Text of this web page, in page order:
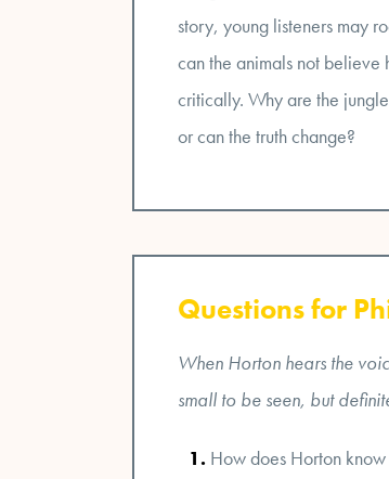
story, young listeners may
can the animals not believe
critically. Why are the
or can the truth change?
Questions for
When Horton hears the
small to be seen, but
How does Horton